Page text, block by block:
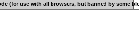
(for use with all browsers, but banned by some